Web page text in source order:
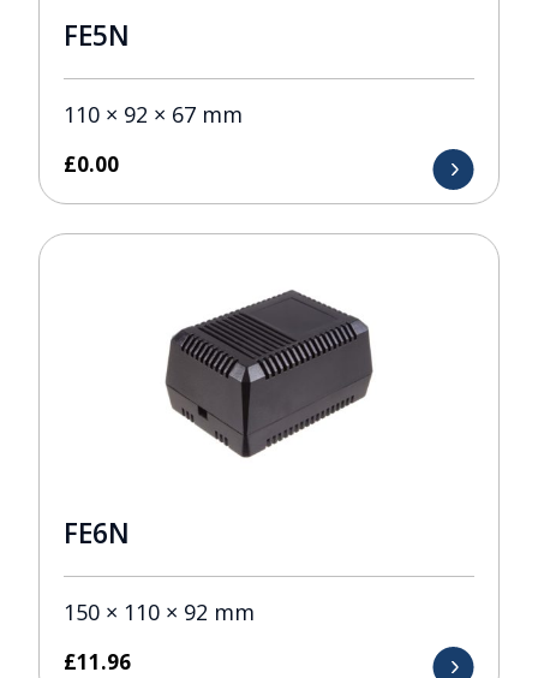
FE5N
110 × 92 × 67 mm
£0.00
FE6N
150 × 110 × 92 mm
£11.96